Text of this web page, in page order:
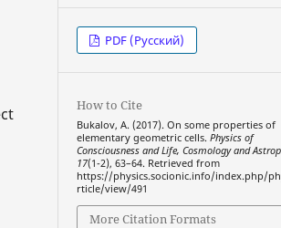
PDF (Русский)
How to Cite
Bukalov, A. (2017). On some properties of
elementary geometric cells.Physics of
Consciousness and Life, Cosmology and
17(1-2), 63–64. Retrieved from
https://physics.socionic.info/index.php/
rticle/view/491
More Citation Formats